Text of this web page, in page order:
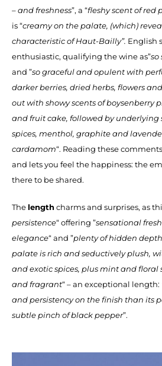
– and freshness”, a “fleshy scent of red
is “creamy on the palate, (which)
characteristic of Haut-Bailly”. English
enthusiastic, qualifying the wine as”so
and ”so graceful and opulent with
darker berries, dried herbs, flowers
out with showy scents of boysenberry
and fruit cake, followed by underlying
spices, menthol, graphite and
cardamom“. Reading these
and lets you feel the happiness: the
there to be shared.
The lengthcharms and surprises, as
persistence“ offering ”sensational
elegance“ and ”plenty of hidden
palate is rich and seductively plush,
and exotic spices, plus mint and floral
and fragrant“ – an exceptional length:
and persistency on the finish than its
subtle pinch of black pepper”.